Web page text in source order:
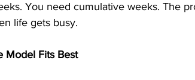
You need cumulative weeks. The
life gets busy.
Model Fits Best